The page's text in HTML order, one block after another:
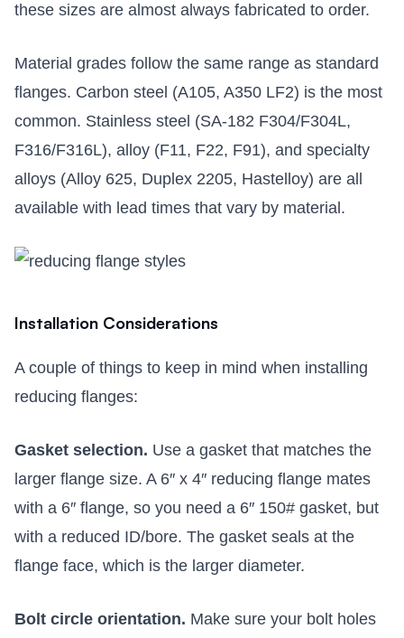
these sizes are almost always fabricated to order.
Material grades follow the same range as standard
flanges. Carbon steel (A105, A350 LF2) is the most
common. Stainless steel (SA-182 F304/F304L,
F316/F316L), alloy (F11, F22, F91), and specialty
alloys (Alloy 625, Duplex 2205, Hastelloy) are all
available with lead times that vary by material.
Installation Considerations
A couple of things to keep in mind when installing
reducing flanges:
Gasket selection. Use a gasket that matches the
larger flange size. A 6″ x 4″ reducing flange mates
with a 6″ flange, so you need a 6″ 150# gasket, but
with a reduced ID/bore. The gasket seals at the
flange face, which is the larger diameter.
Bolt circle orientation. Make sure your bolt holes